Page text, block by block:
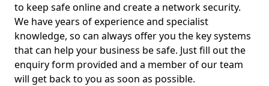
to keep safe online and create a network security.
We have years of experience and specialist
knowledge, so can always offer you the key systems
that can help your business be safe. Just fill out the
enquiry form provided and a member of our team
will get back to you as soon as possible.